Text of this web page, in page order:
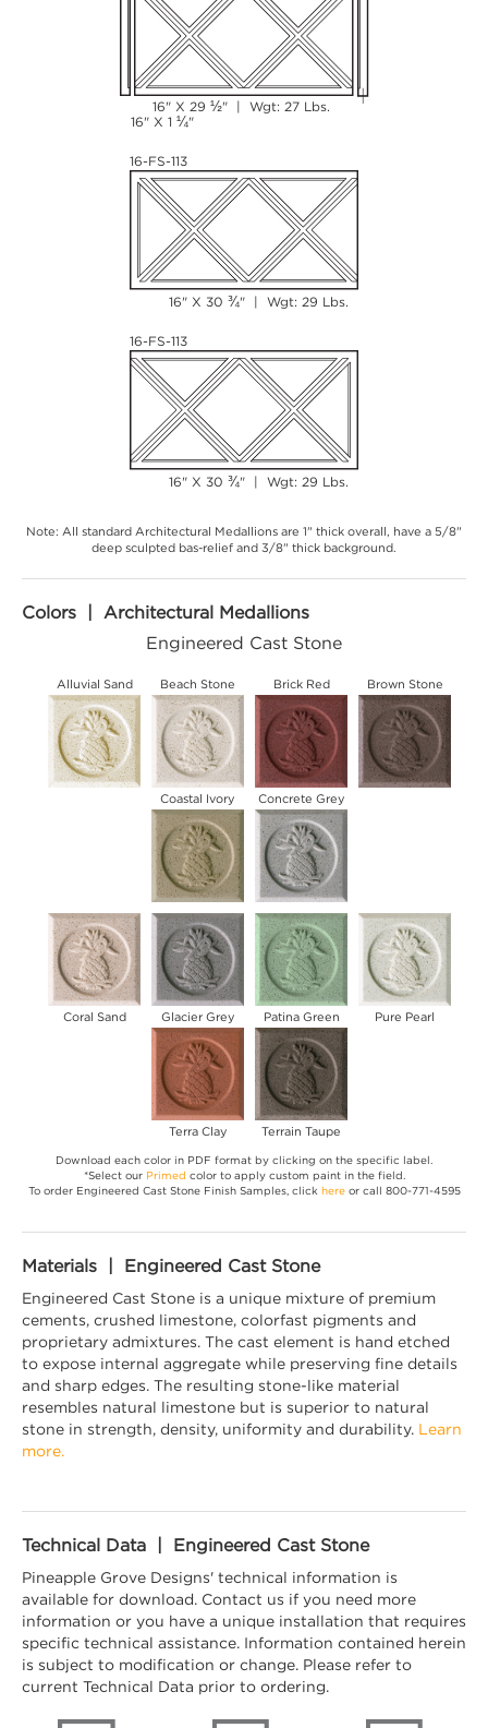
16" X 29 ½" | Wgt: 27 Lbs.
16" X 1 ¼"
16-FS-113
16" X 30 ¾" | Wgt: 29 Lbs.
16-FS-113
16" X 30 ¾" | Wgt: 29 Lbs.
Note: All standard Architectural Medallions are 1" thick overall, have a 5/8"
deep sculpted bas-relief and 3/8" thick background.
Colors | Architectural Medallions
Engineered Cast Stone
Alluvial Sand Beach Stone Brick Red Brown Stone
Coastal Ivory Concrete Grey
Coral Sand Glacier Grey Patina Green Pure Pearl
Terra Clay Terrain Taupe
Download each color in PDF format by clicking on the specific label.
*Select our Primed color to apply custom paint in the field.
To order Engineered Cast Stone Finish Samples, click hereor call 800-771-4595
Materials | Engineered Cast Stone
Engineered Cast Stone is a unique mixture of premium
cements, crushed limestone, colorfast pigments and
proprietary admixtures. The cast element is hand etched
to expose internal aggregate while preserving fine details
and sharp edges. The resulting stone-like material
resembles natural limestone but is superior to natural
stone in strength, density, uniformity and durability. Learn
more.
Technical Data | Engineered Cast Stone
Pineapple Grove Designs' technical information is
available for download. Contact us if you need more
information or you have a unique installation that requires
specific technical assistance. Information contained herein
is subject to modification or change. Please refer to
current Technical Data prior to ordering.